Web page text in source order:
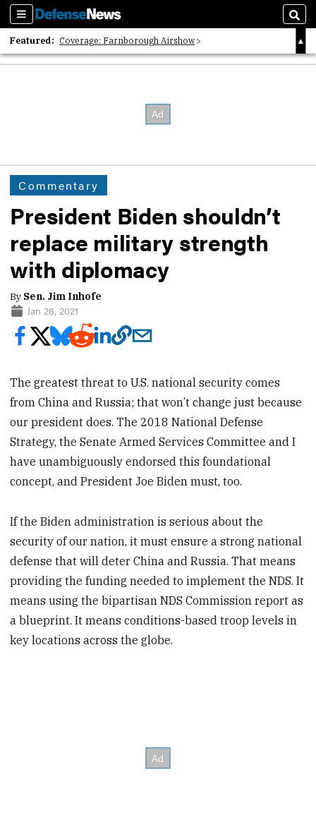
Sections
Featured: Coverage: Farnborough Airshow
2026 Strategic Architects List
Commentary
President Biden shouldn’t
replace military strength
with diplomacy
By Sen. Jim Inhofe
Jan 26, 2021
The greatest threat to U.S. national security comes
from China and Russia; that won’t change just because
our president does. The 2018 National Defense
Strategy, the Senate Armed Services Committee and I
have unambiguously endorsed this foundational
concept, and President Joe Biden must, too.
If the Biden administration is serious about the
security of our nation, it must ensure a strong national
defense that will deter China and Russia. That means
providing the funding needed to implement the NDS. It
means using the bipartisan NDS Commission report as
a blueprint. It means conditions-based troop levels in
key locations across the globe.